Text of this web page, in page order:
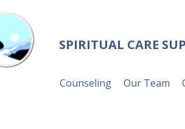
SPIRITUAL CARE
Counseling Our Team